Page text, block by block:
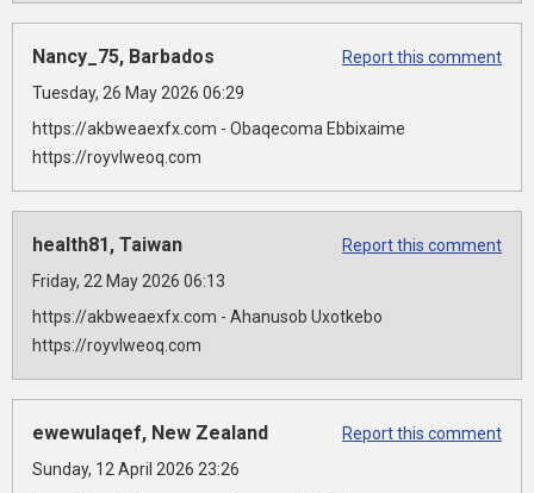
Nancy_75, Barbados
Report this comment
Tuesday, 26 May 2026 06:29
https://akbweaexfx.com - Obaqecoma Ebbixaime
https://royvlweoq.com
health81, Taiwan
Report this comment
Friday, 22 May 2026 06:13
https://akbweaexfx.com - Ahanusob Uxotkebo
https://royvlweoq.com
ewewulaqef, New Zealand
Report this comment
Sunday, 12 April 2026 23:26